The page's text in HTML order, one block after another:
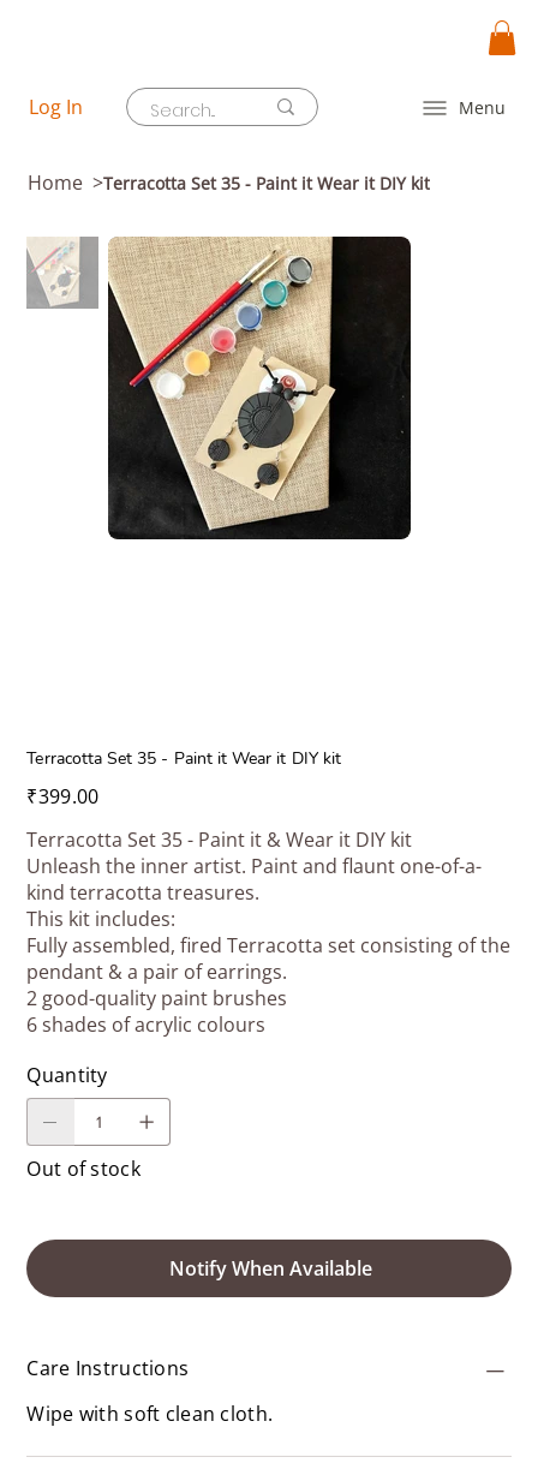
Menu
Log In
Home >Terracotta Set 35 - Paint it Wear it DIY kit
Terracotta Set 35 - Paint it Wear it DIY kit
Price
₹399.00
Terracotta Set 35 - Paint it & Wear it DIY kit
Unleash the inner artist. Paint and flaunt one-of-a-
kind terracotta treasures.
This kit includes:
Fully assembled, fired Terracotta set consisting of the
pendant & a pair of earrings.
2 good-quality paint brushes
6 shades of acrylic colours
Quantity
Out of stock
Notify When Available
Care Instructions
Wipe with soft clean cloth.